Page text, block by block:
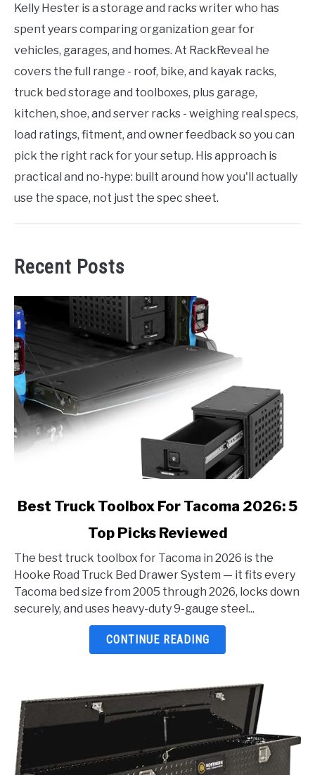
Kelly Hester is a storage and racks writer who has
spent years comparing organization gear for
vehicles, garages, and homes. At RackReveal he
covers the full range - roof, bike, and kayak racks,
truck bed storage and toolboxes, plus garage,
kitchen, shoe, and server racks - weighing real specs,
load ratings, fitment, and owner feedback so you can
pick the right rack for your setup. His approach is
practical and no-hype: built around how you'll actually
use the space, not just the spec sheet.
Recent Posts
link
Truck
Toolbox
For
Tacoma
Best Truck Toolbox For Tacoma 2026: 5
Top Picks Reviewed
The best truck toolbox for Tacoma in 2026 is the
Hooke Road Truck Bed Drawer System — it fits every
Tacoma bed size from 2005 through 2026, locks down
securely, and uses heavy-duty 9-gauge steel...
CONTINUE READING